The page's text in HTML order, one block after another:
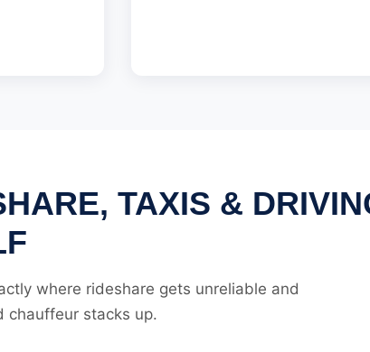
TAXIS &
where rideshare gets unreliable and
chauffeur stacks up.